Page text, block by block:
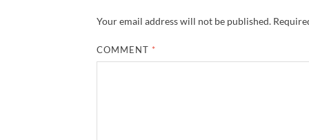
Your email address will not be published.
COMMENT *